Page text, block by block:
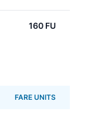
160 FU
FARE UNITS